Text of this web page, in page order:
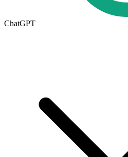
ChatGPT